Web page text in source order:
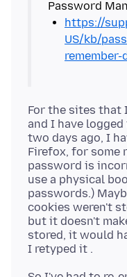
https://
US/kb/
For the sites that
and I have
two days ago, I
Firefox, for some
password is
use a physical
passwords.)
cookies weren't
but it doesn't
stored, it would